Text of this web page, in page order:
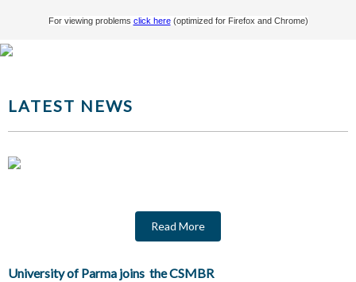
For viewing problems click here(optimized for Firefox and Chrome)
LATEST NEWS
Read More
University of Parma joins the CSMBR